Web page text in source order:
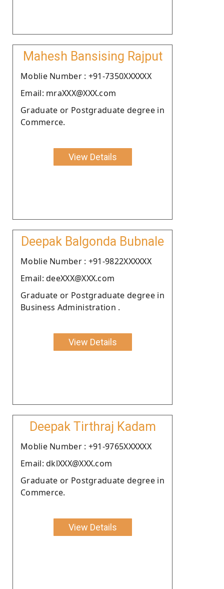
Mahesh Bansising Rajput
Moblie Number : +91-7350XXXXXX
Email: mraXXX@XXX.com
Graduate or Postgraduate degree in
Commerce.
View Details
Deepak Balgonda Bubnale
Moblie Number : +91-9822XXXXXX
Email: deeXXX@XXX.com
Graduate or Postgraduate degree in
Business Administration .
View Details
Deepak Tirthraj Kadam
Moblie Number : +91-9765XXXXXX
Email: dklXXX@XXX.com
Graduate or Postgraduate degree in
Commerce.
View Details